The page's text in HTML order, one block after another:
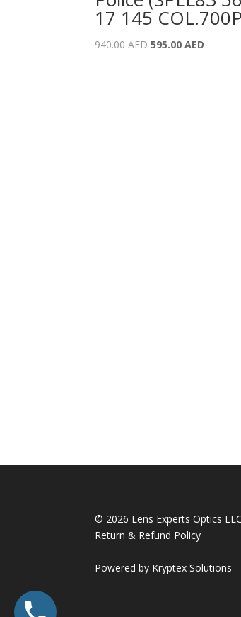
17 145
940.00AEDOriginal
595.00AED
© 2026 Lens Experts Optics
Return & Refund Policy
Powered by Kryptex Solutions